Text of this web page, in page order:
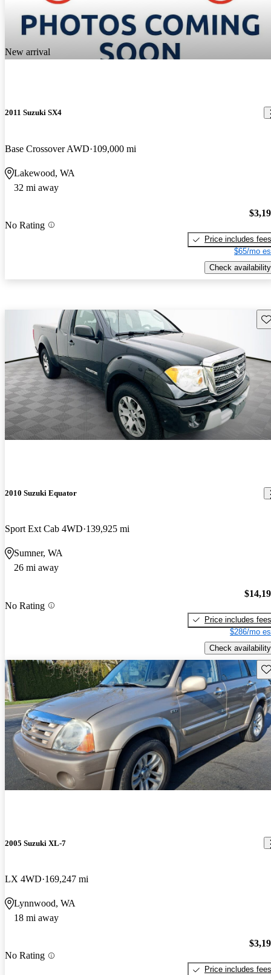
New arrival
2011 Suzuki SX4
Base Crossover AWD 109,000 mi
Lakewood, WA
32 mi away
No Rating
Price includes fees
$65/mo
Check availability
2010 Suzuki Equator
Sport Ext Cab 4WD 139,925 mi
Sumner, WA
26 mi away
No Rating
Price includes fees
$286/mo
Check availability
2005 Suzuki XL-7
LX 4WD 169,247 mi
Lynnwood, WA
18 mi away
No Rating
Price includes fees